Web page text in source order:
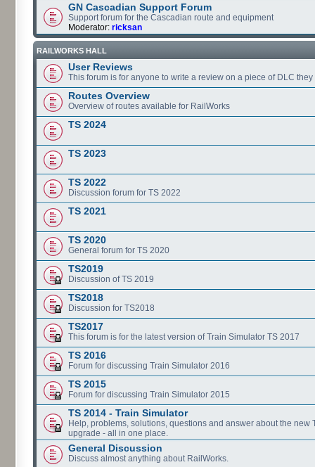
GN Cascadian Support Forum
Support forum for the Cascadian route and equipment
Moderator: ricksan
RAILWORKS HALL
User Reviews
This forum is for anyone to write a review on a piece of DLC
Routes Overview
Overview of routes available for RailWorks
TS 2024
TS 2023
TS 2022
Discussion forum for TS 2022
TS 2021
TS 2020
General forum for TS 2020
TS2019
Discussion of TS 2019
TS2018
Discussion for TS2018
TS2017
This forum is for the latest version of Train Simulator TS 2017
TS 2016
Forum for discussing Train Simulator 2016
TS 2015
Forum for discussing Train Simulator 2015
TS 2014 - Train Simulator
Help, problems, solutions, questions and answer about the new
upgrade - all in one place.
General Discussion
Discuss almost anything about RailWorks.